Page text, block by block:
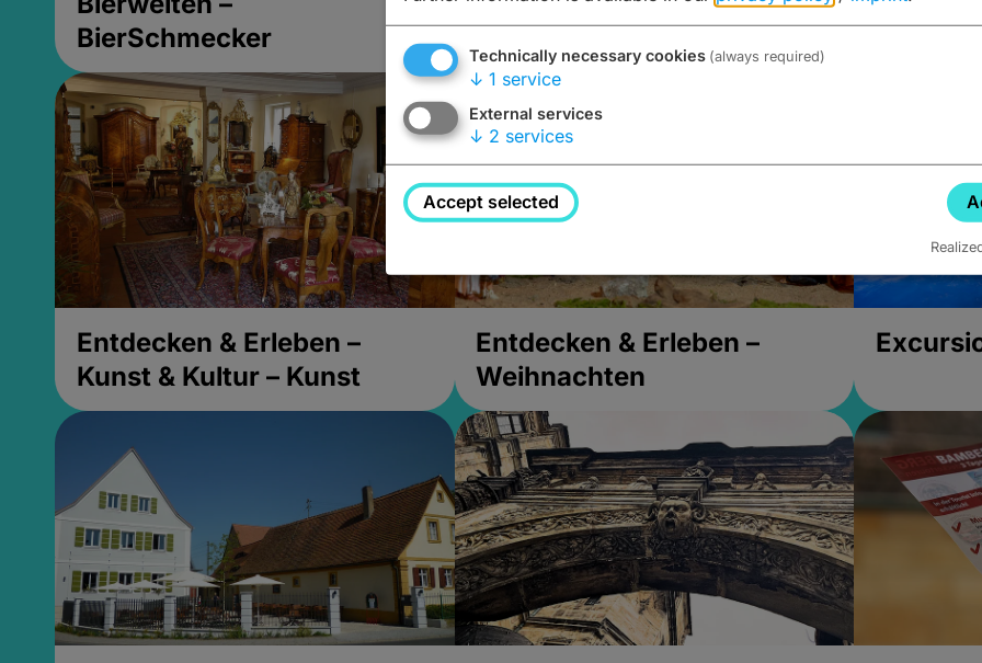
BierSchmecker
Entdecken & Erleben –
Kunst & Kultur – Kunst
Entdecken & Erleben –
Weihnachten
Technically necessary cookies (always required)
↓ 1 service
External services
↓ 2 services
Accept selected